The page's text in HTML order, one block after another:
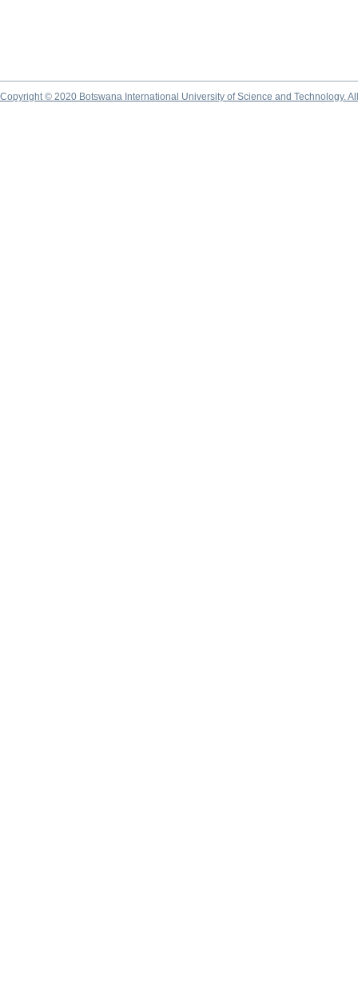
Copyright © 2020 Botswana International University of Science and Technology.